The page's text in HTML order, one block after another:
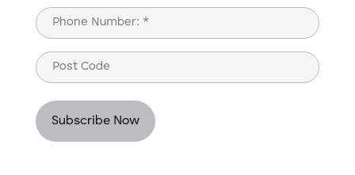
Last
Phone
(Required)
Post
Code